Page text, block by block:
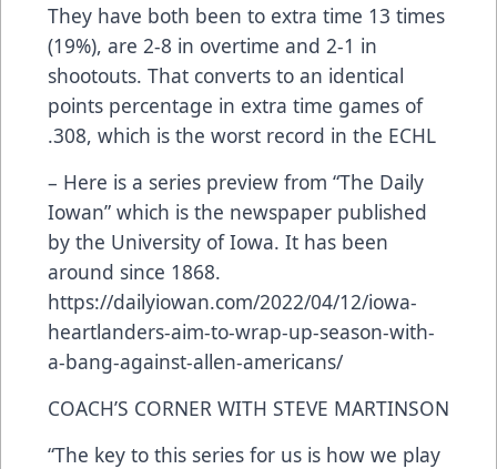
They have both been to extra time 13 times
(19%), are 2-8 in overtime and 2-1 in
shootouts. That converts to an identical
points percentage in extra time games of
.308, which is the worst record in the ECHL
– Here is a series preview from “The Daily
Iowan” which is the newspaper published
by the University of Iowa. It has been
around since 1868.
https://dailyiowan.com/2022/04/12/iowa-
heartlanders-aim-to-wrap-up-season-with-
a-bang-against-allen-americans/
COACH’S CORNER WITH STEVE MARTINSON
“The key to this series for us is how we play